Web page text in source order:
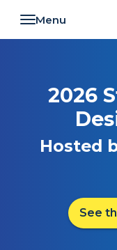
2026
Hosted
See